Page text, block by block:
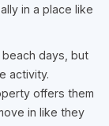
in a place like
days, but
activity.
offers them
in like they